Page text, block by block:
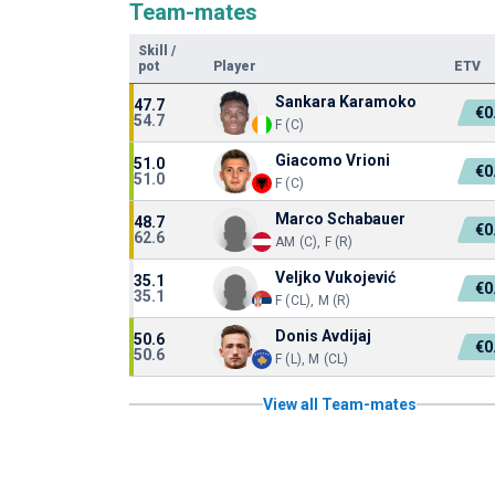
Team-mates
Skill
/
pot
Player ETV
47.7
54.7
Sankara Karamoko
F (C)
51.0
51.0
Giacomo Vrioni
F (C)
48.7
62.6
Marco Schabauer
AM (C), F (R)
35.1
35.1
Veljko Vukojević
F (CL), M (R)
50.6
50.6
Donis Avdijaj
F (L), M (CL)
View all Team-mates